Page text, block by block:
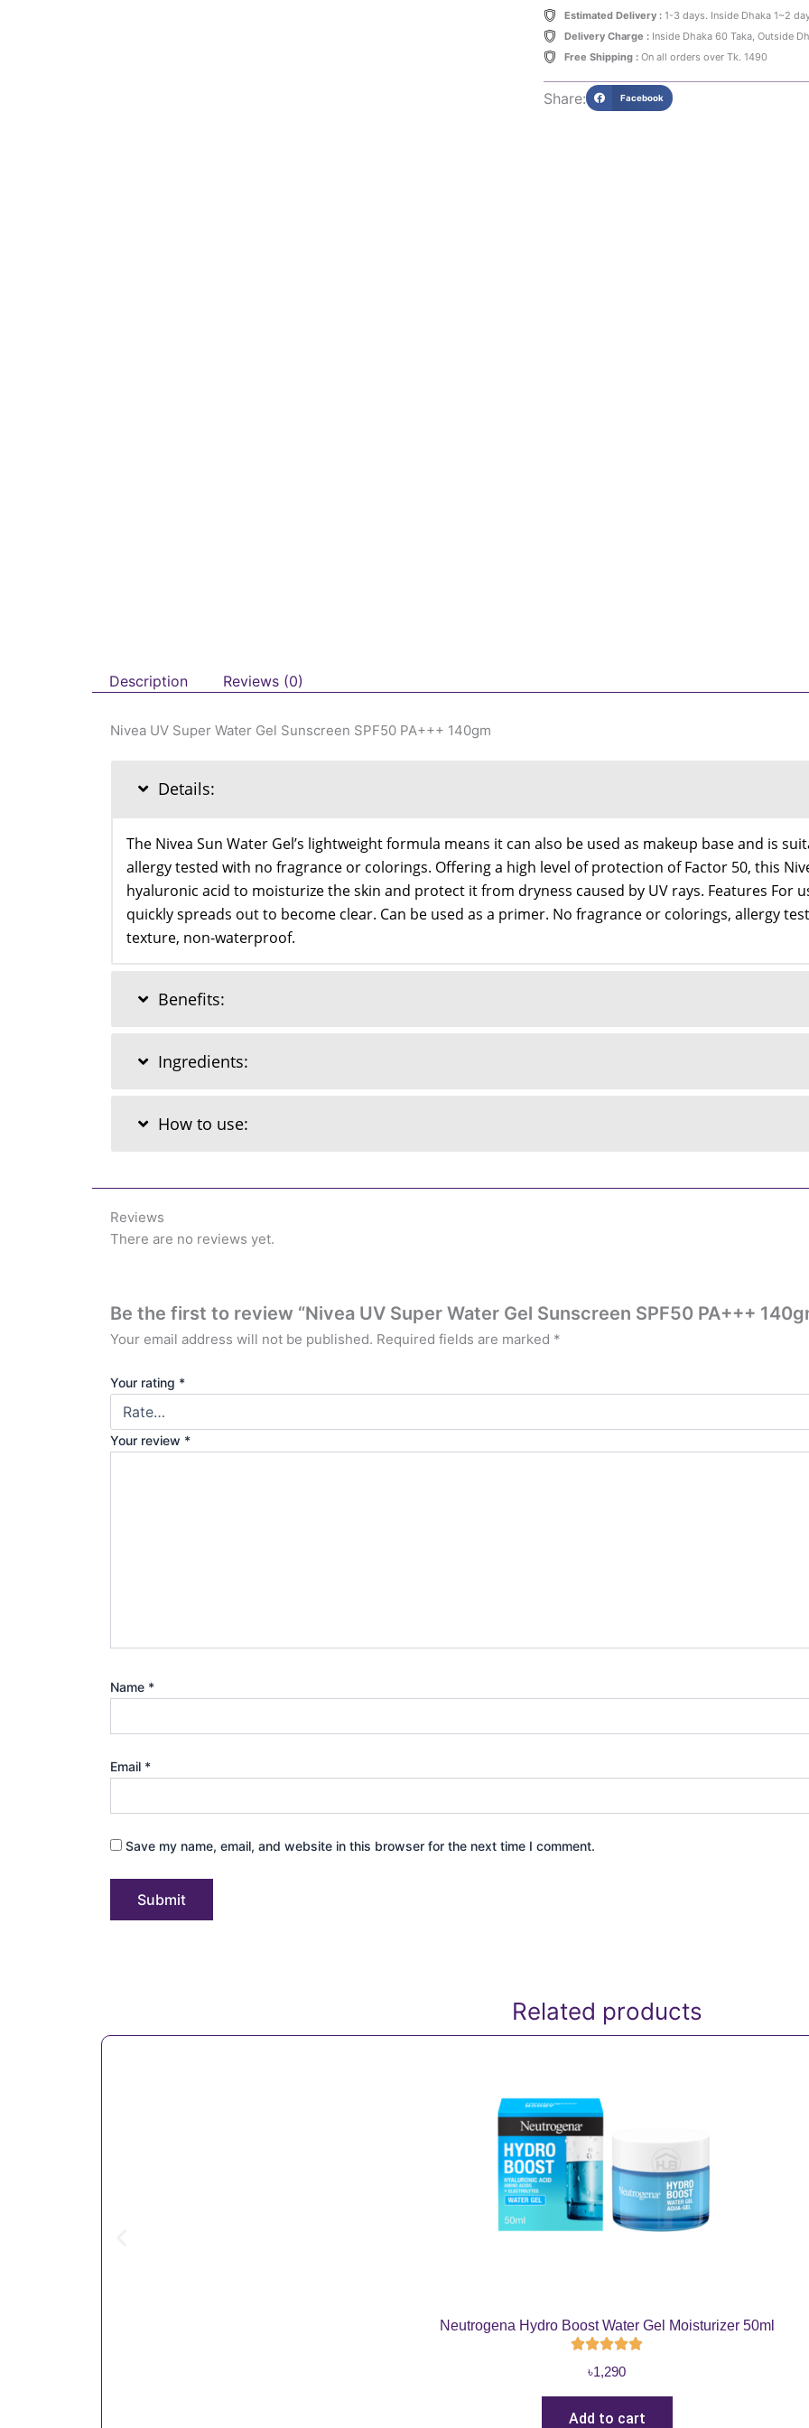
quantity
Estimated Delivery :1-3 days. Inside Dhaka 1~2
Delivery Charge :Inside Dhaka 60 Taka, Outside
Free Shipping :On all orders over Tk. 1490
Share: Facebook
Description Reviews (0)
Nivea UV Super Water Gel Sunscreen SPF50 PA+++ 140gm
Details:
The Nivea Sun Water Gel’s lightweight formula means it can also be used as makeup base and is
allergy tested with no fragrance or colorings. Offering a high level of protection of Factor 50, this
hyaluronic acid to moisturize the skin and protect it from dryness caused by UV rays. Features For
quickly spreads out to become clear. Can be used as a primer. No fragrance or colorings, allergy
texture, non-waterproof.
Benefits:
Ingredients:
How to use:
Reviews
There are no reviews yet.
Be the first to review “Nivea UV Super Water Gel Sunscreen SPF50 PA+++
Your email address will not be published. Required fields are marked *
Your rating *
Your review *
Name *
Email *
Save my name, email, and website in this browser for the next time I comment.
Related products
Neutrogena Hydro Boost Water Gel Moisturizer 50ml
৳1,290
Add to cart